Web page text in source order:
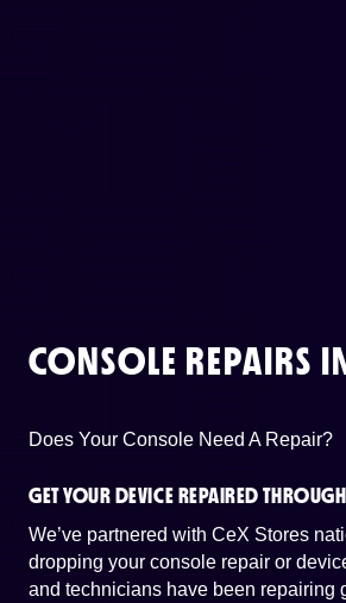
CONSOLE REPAIRS IN
Does Your Console Need A Repair?
GET YOUR DEVICE REPAIRED
We’ve partnered with CeX Stores
dropping your console repair or
and technicians have been repairing